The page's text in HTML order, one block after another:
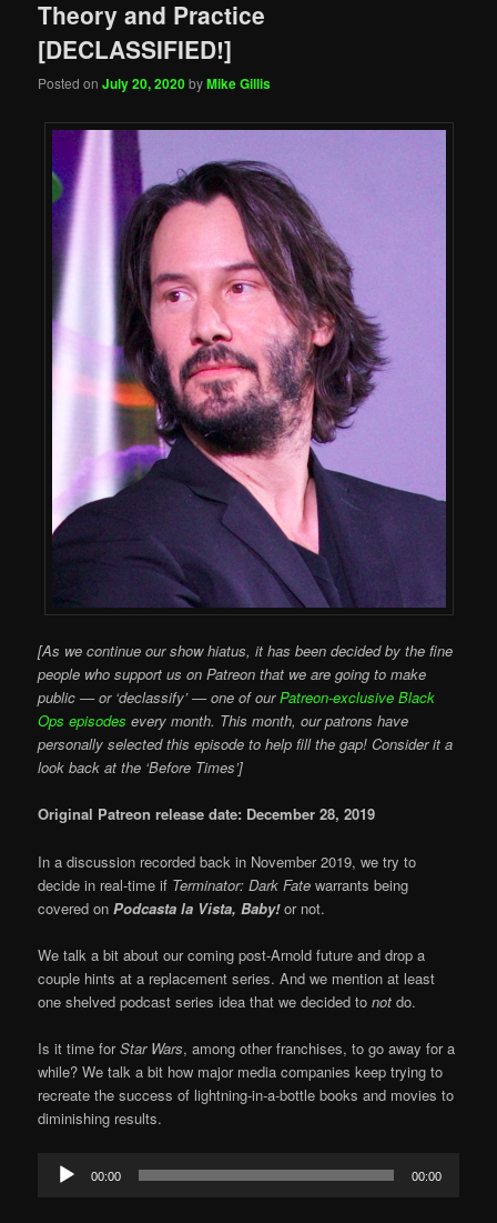
Theory and Practice
[DECLASSIFIED!]
Posted onJuly 20, 2020byMike Gillis
[As we continue our show hiatus, it has been decided by the fine
people who support us on Patreon that we are going to make
public — or ‘declassify’ — one of ourPatreon-exclusive Black
Ops episodes every month. This month, our patrons have
personally selected this episode to help fill the gap! Consider it a
look back at the ‘Before Times’]
Original Patreon release date: December 28, 2019
In a discussion recorded back in November 2019, we try to
decide in real-time if Terminator: Dark Fate warrants being
covered onPodcasta la Vista, Baby! or not.
We talk a bit about our coming post-Arnold future and drop a
couple hints at a replacement series. And we mention at least
one shelved podcast series idea that we decided tonot do.
Is it time forStar Wars, among other franchises, to go away for a
while? We talk a bit how major media companies keep trying to
recreate the success of lightning-in-a-bottle books and movies to
diminishing results.
Audio
Player
00:00 00:00